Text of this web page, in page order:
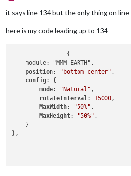
Offline
it says line 134 but the only thing on line
here is my code leading up to 134
    module: "MMM-EARTH",
position: "bottom_center" ,
config: {
mode: "Natural" ,
rotateInterval: 15000,
MaxWidth: "50%" ,
MaxHeight: "50%" ,
    }
},